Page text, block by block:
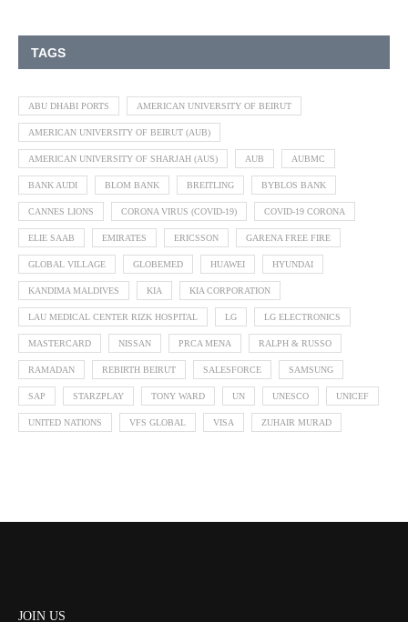
TAGS
ABU DHABI PORTS AMERICAN UNIVERSITY OF BEIRUT
AMERICAN UNIVERSITY OF BEIRUT (AUB)
AMERICAN UNIVERSITY OF SHARJAH (AUS) AUB AUBMC
BANK AUDI BLOM BANK BREITLING BYBLOS BANK
CANNES LIONS CORONA VIRUS (COVID-19) COVID-19 CORONA
ELIE SAAB EMIRATES ERICSSON GARENA FREE FIRE
GLOBAL VILLAGE GLOBEMED HUAWEI HYUNDAI
KANDIMA MALDIVES KIA KIA CORPORATION
LAU MEDICAL CENTER RIZK HOSPITAL LG LG ELECTRONICS
MASTERCARD NISSAN PRCA MENA RALPH & RUSSO
RAMADAN REBIRTH BEIRUT SALESFORCE SAMSUNG
SAP STARZPLAY TONY WARD UN UNESCO UNICEF
UNITED NATIONS VFS GLOBAL VISA ZUHAIR MURAD
JOIN US